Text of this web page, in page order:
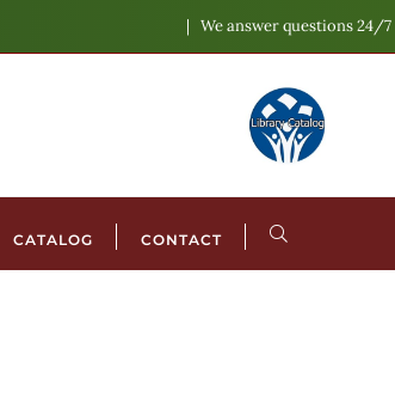
We answer questions 24/7
CATALOG CONTACT